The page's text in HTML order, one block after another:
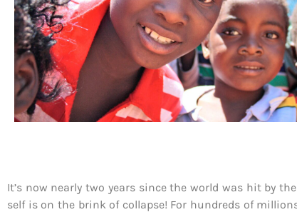
It’s now nearly two years since the world was hit by
self is on the brink of collapse! For hundreds of